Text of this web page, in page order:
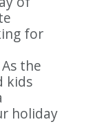
for
the
kids
holiday